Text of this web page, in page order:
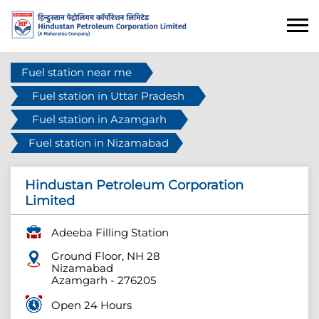
Fuel station near me
Fuel station in Uttar Pradesh
Fuel station in Azamgarh
Fuel station in Nizamabad
Hindustan Petroleum Corporation
Limited
Adeeba Filling Station
Ground Floor, NH 28
Nizamabad
Azamgarh - 276205
Open 24 Hours